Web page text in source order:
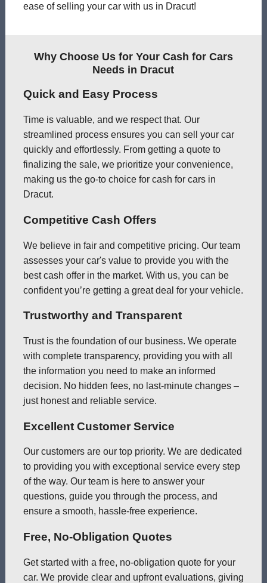
ease of selling your car with us in Dracut!
Why Choose Us for Your Cash for Cars
Needs in Dracut
Quick and Easy Process
Time is valuable, and we respect that. Our
streamlined process ensures you can sell your car
quickly and effortlessly. From getting a quote to
finalizing the sale, we prioritize your convenience,
making us the go-to choice for cash for cars in
Dracut.
Competitive Cash Offers
We believe in fair and competitive pricing. Our team
assesses your car's value to provide you with the
best cash offer in the market. With us, you can be
confident you’re getting a great deal for your vehicle.
Trustworthy and Transparent
Trust is the foundation of our business. We operate
with complete transparency, providing you with all
the information you need to make an informed
decision. No hidden fees, no last-minute changes –
just honest and reliable service.
Excellent Customer Service
Our customers are our top priority. We are dedicated
to providing you with exceptional service every step
of the way. Our team is here to answer your
questions, guide you through the process, and
ensure a smooth, hassle-free experience.
Free, No-Obligation Quotes
Get started with a free, no-obligation quote for your
car. We provide clear and upfront evaluations, giving